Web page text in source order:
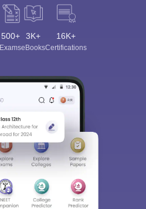
500+
Exams
3K+
eBooks
16K+
Certifications